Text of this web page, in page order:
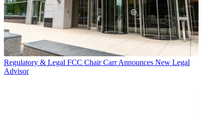
Regulatory & Legal FCC Chair Carr Announces New Legal
Advisor